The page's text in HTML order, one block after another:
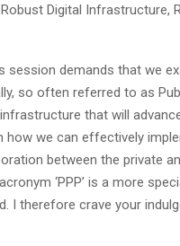
Digital Infrastructure,
demands that we
so often referred to as
that will
we can effectively
between the private
‘PPP’ is a more
I therefore crave your